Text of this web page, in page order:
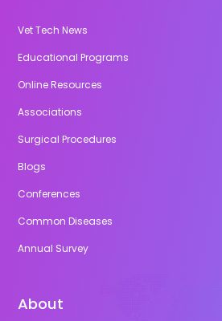
Vet Tech News
Educational Programs
Online Resources
Associations
Surgical Procedures
Blogs
Conferences
Common Diseases
Annual Survey
About